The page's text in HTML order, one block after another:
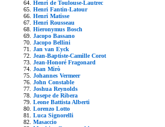
Henri de Toulouse-Lautrec
Henri Fantin-Latour
Henri Matisse
Henri Rousseau
Hieronymus Bosch
Jacopo Bassano
Jacopo Bellini
Jan van Eyck
Jean-Baptiste-Camille Corot
Jean-Honoré Fragonard
Joan Mirò
Johannes Vermeer
John Constable
Joshua Reynolds
Jusepe de Ribera
Leone Battista Alberti
Lorenzo Lotto
Luca Signorelli
Masaccio